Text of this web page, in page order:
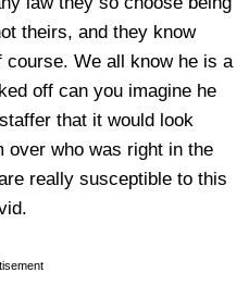
theirs, and they know
course. We all know he is a
off can you imagine he
that it would look
over who was right in the
really susceptible to this